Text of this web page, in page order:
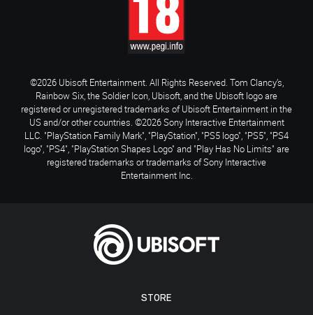
STORE
©2026 Ubisoft Entertainment. All Rights Reserved. Tom Clancy’s,
Rainbow Six, the Soldier Icon, Ubisoft, and the Ubisoft logo are
registered or unregistered trademarks of Ubisoft Entertainment in the
US and/or other countries. ©2026 Sony Interactive Entertainment
LLC. "PlayStation Family Mark", "PlayStation", "PS5 logo", "PS5", "PS4
logo", "PS4", "PlayStation Shapes Logo" and "Play Has No Limits" are
registered trademarks or trademarks of Sony Interactive
Entertainment Inc.